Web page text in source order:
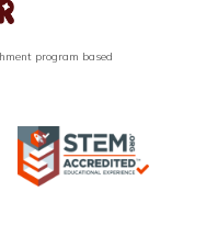
program based